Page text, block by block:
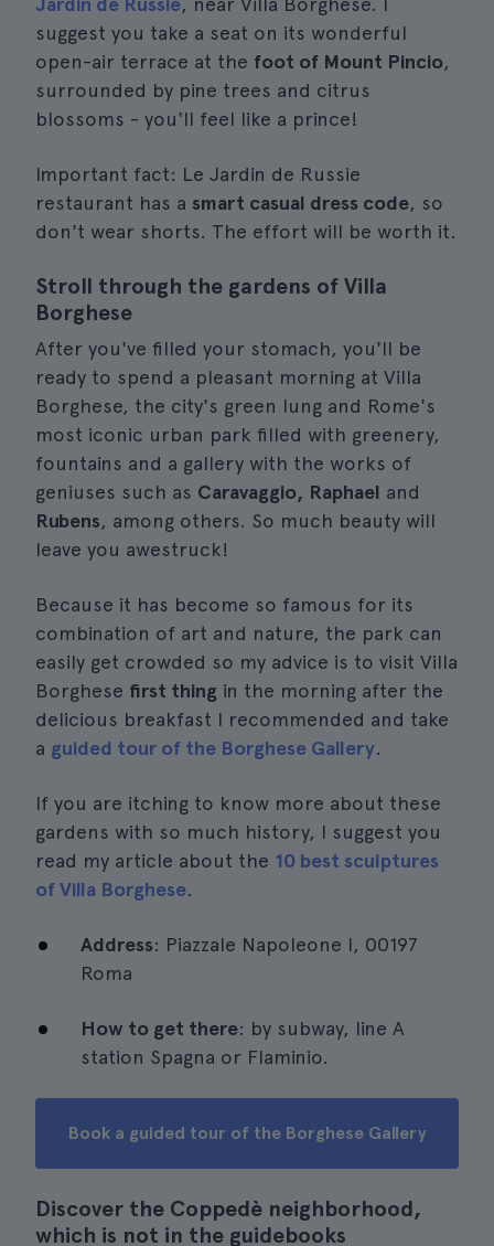
suggest you take a seat on its wonderful
open-air terrace at the foot of Mount Pincio,
surrounded by pine trees and citrus
blossoms - you'll feel like a prince!
Important fact: Le Jardin de Russie
restaurant has a smart casual dress code, so
don't wear shorts. The effort will be worth it.
Stroll through the gardens of Villa
Borghese
After you've filled your stomach, you'll be
ready to spend a pleasant morning at Villa
Borghese, the city's green lung and Rome's
most iconic urban park filled with greenery,
fountains and a gallery with the works of
geniuses such as Caravaggio, Raphael and
Rubens, among others. So much beauty will
leave you awestruck!
Because it has become so famous for its
combination of art and nature, the park can
easily get crowded so my advice is to visit Villa
Borghese first thing in the morning after the
delicious breakfast I recommended and take
a guided tour of the Borghese Gallery.
If you are itching to know more about these
gardens with so much history, I suggest you
read my article about the 10 best sculptures
of Villa Borghese.
Address: Piazzale Napoleone I, 00197
Roma
How to get there: by subway, line A
station Spagna or Flaminio.
Book a guided tour of the Borghese Gallery
Discover the Coppedè neighborhood,
which is not in the guidebooks